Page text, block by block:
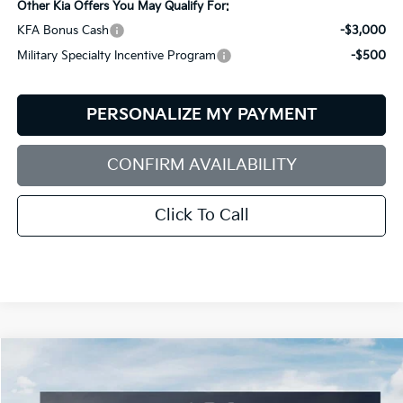
Other Kia Offers You May Qualify For:
KFA Bonus Cash
-$3,000
Military Specialty Incentive Program
-$500
PERSONALIZE MY PAYMENT
CONFIRM AVAILABILITY
Click To Call
Kia SorentoS FINANCE